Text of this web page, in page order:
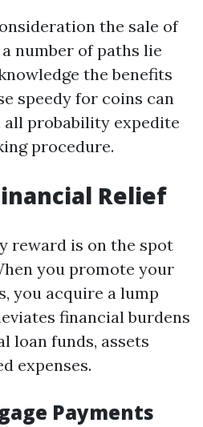
the sale of
number of paths lie
the benefits
speedy for coins can
probability expedite
procedure.
Relief
reward is on the spot
you promote your
you acquire a lump
financial burdens
loan funds, assets
expenses.
Payments